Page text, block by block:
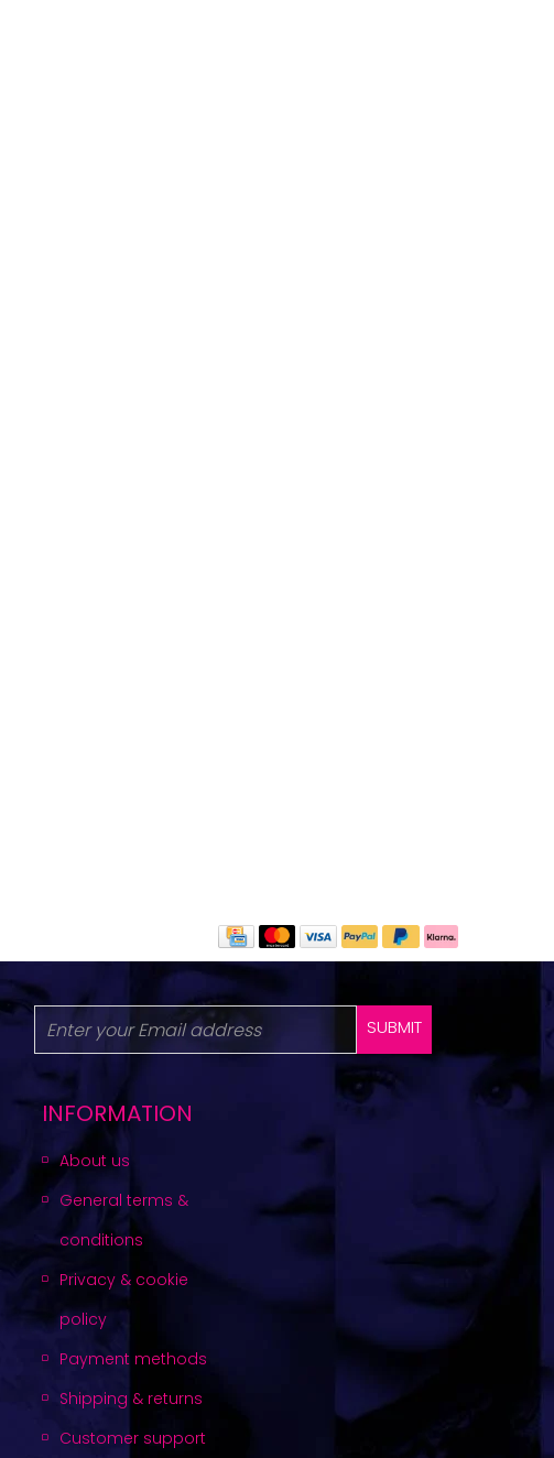
SUBMIT
INFORMATION
About us
General terms &
conditions
Privacy & cookie
policy
Payment methods
Shipping & returns
Customer support